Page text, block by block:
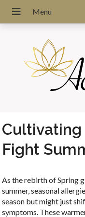
Cultivating
Fight
As the rebirth of Spring
summer, seasonal
season but might just
symptoms. These